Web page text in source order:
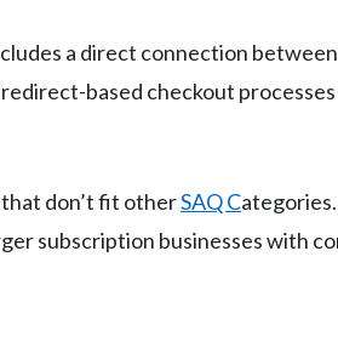
a direct connection
based checkout
don’t fit otherSAQ C
subscription businesses with